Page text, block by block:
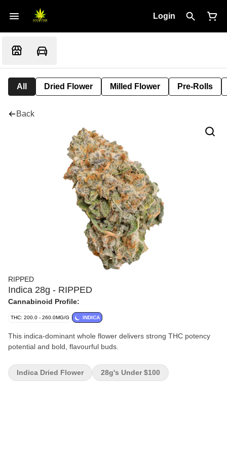
Login
All Dried Flower Milled Flower Pre-Rolls
Back
RIPPED
Indica 28g - RIPPED
Cannabinoid Profile:
THC: 200.0 - 260.0MG/G INDICA
This indica-dominant whole flower delivers strong THC potency
potential and bold, flavourful buds.
Indica Dried Flower 28g's Under $100